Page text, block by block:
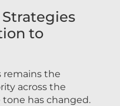
to
remains the
across the
has changed.